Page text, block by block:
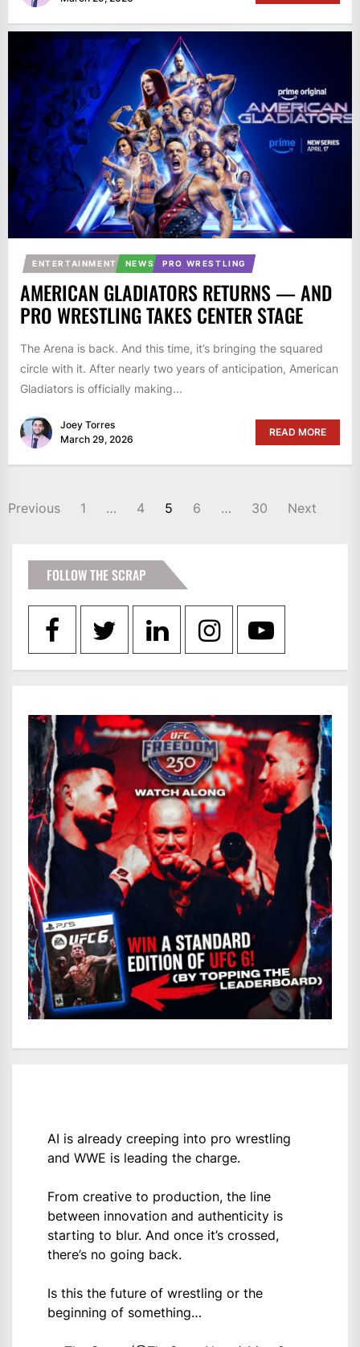
ENTERTAINMENT NEWS PRO WRESTLING
AMERICAN GLADIATORS RETURNS — AND
PRO WRESTLING TAKES CENTER STAGE
The Arena is back. And this time, it’s bringing the squared
circle with it. After nearly two years of anticipation, American
Gladiators is officially making...
Joey Torres
March 29, 2026
READ MORE
POSTS
Previous 1 … 4 5 6 … 30 Next
FOLLOW THE SCRAP
AI is already creeping into pro wrestling
and WWE is leading the charge.
From creative to production, the line
between innovation and authenticity is
starting to blur. And once it’s crossed,
there’s no going back.
Is this the future of wrestling or the
beginning of something…